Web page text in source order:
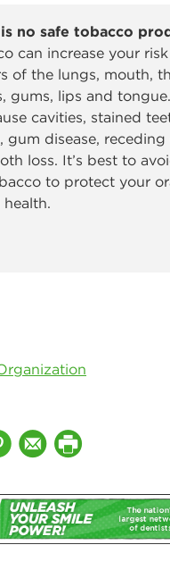
no safe tobacco
can increase your
of the lungs, mouth,
gums, lips and
cavities, stained
gum disease, receding
loss. It’s best to
to protect your
health.